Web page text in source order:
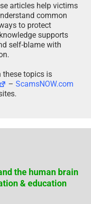
articles help victims
common
to protect
supports
self-blame with
topics is
–ScamsNOW.com
the human brain
& education